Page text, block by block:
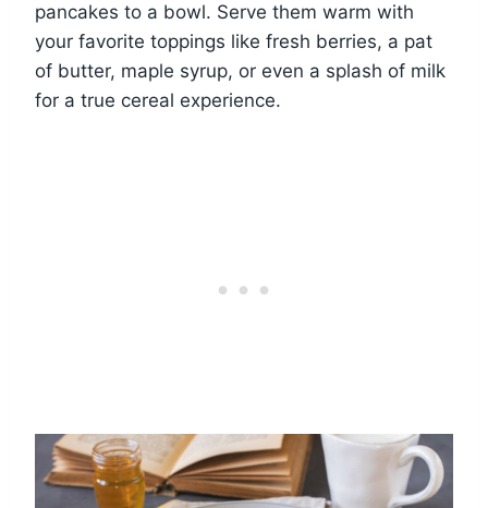
pancakes to a bowl. Serve them warm with
your favorite toppings like fresh berries, a pat
of butter, maple syrup, or even a splash of milk
for a true cereal experience.